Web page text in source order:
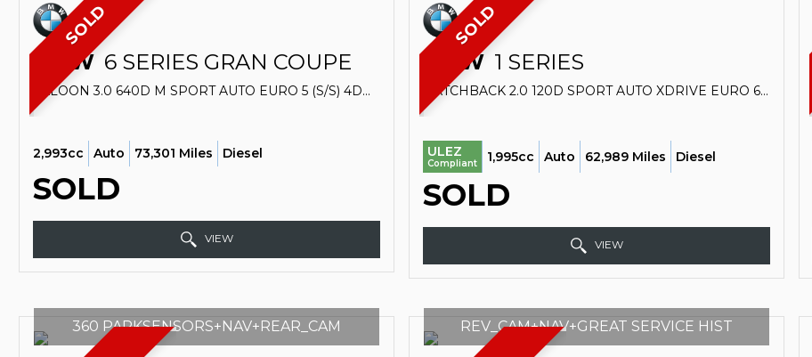
SOLD
BMW 6 SERIES GRAN COUPE
SALOON 3.0 640D M SPORT AUTO EURO 5 (S/S) 4DR (2012/62)
2,993cc Auto 73,301 Miles Diesel
SOLD
VIEW
SOLD
BMW 1 SERIES
HATCHBACK 2.0 120D SPORT AUTO XDRIVE EURO 6 (S/S) 5DR (2017/67)
ULEZ
Compliant 1,995cc Auto 62,989 Miles Diesel
SOLD
VIEW
360 PARKSENSORS+NAV+REAR_CAM REV_CAM+NAV+GREAT SERVICE HIST